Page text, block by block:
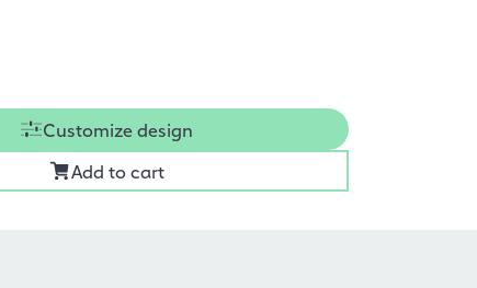
Customize design
Add to cart